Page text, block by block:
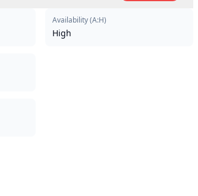
Availability(A:H)
High